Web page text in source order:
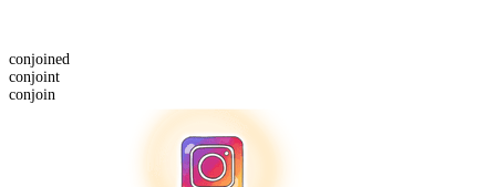
conjoined
conjoint
conjoin